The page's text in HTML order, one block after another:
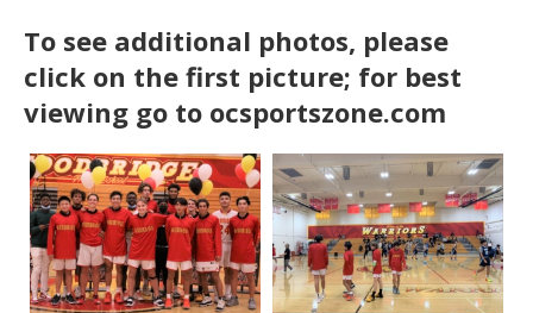
To see additional photos, please
click on the first picture; for best
viewing go to ocsportszone.com